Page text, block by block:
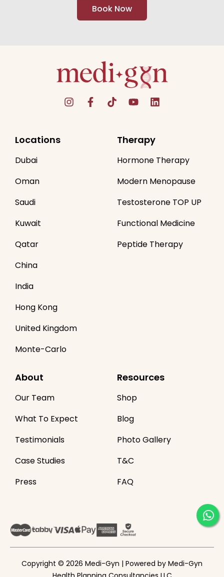
Book Now
Locations
Dubai
Oman
Saudi
Kuwait
Qatar
China
India
Hong Kong
United Kingdom
Monte-Carlo
Therapy
Hormone Therapy
Modern Menopause
Testosterone TOP UP
Functional Medicine
Peptide Therapy
About
Our Team
What To Expect
Testimonials
Case Studies
Press
Resources
Shop
Blog
Photo Gallery
T&C
FAQ
Copyright © 2026 Medi-Gyn | Powered by Medi-Gyn